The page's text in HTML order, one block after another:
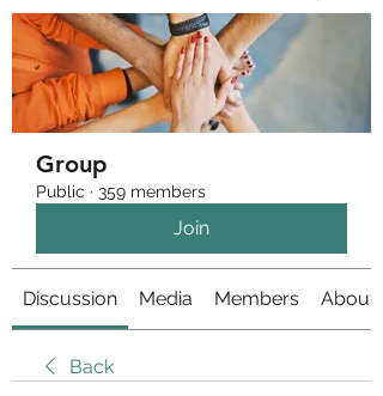
Group
Public · 359 members
Join
Discussion Media Members About
Back